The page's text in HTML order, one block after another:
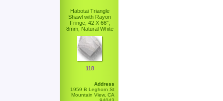
Habotai Triangle
Shawl with Rayon
Fringe, 42 X 66",
8mm, Natural White
118
Address
1959 B Leghorn St
Mountain View, CA